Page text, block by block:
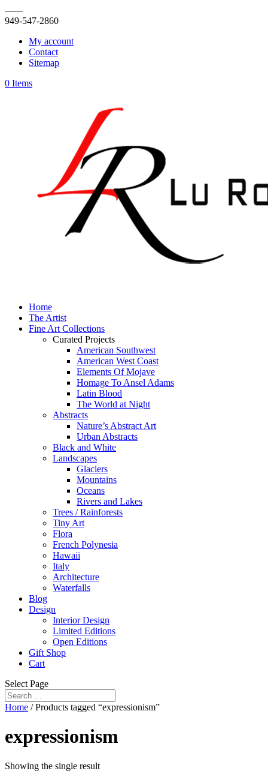
------
949-547-2860
My account
Contact
Sitemap
0 Items
Home
The Artist
Fine Art Collections
Curated Projects
American Southwest
American West Coast
Elements Of Mojave
Homage To Ansel Adams
Latin Blood
The World at Night
Abstracts
Nature’s Abstract Art
Urban Abstracts
Black and White
Landscapes
Glaciers
Mountains
Oceans
Rivers and Lakes
Trees / Rainforests
Tiny Art
Flora
French Polynesia
Hawaii
Italy
Architecture
Waterfalls
Blog
Design
Interior Design
Limited Editions
Open Editions
Gift Shop
Cart
Select Page
Home / Products tagged “expressionism”
expressionism
Showing the single result